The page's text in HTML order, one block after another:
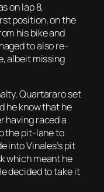
on lap 8,
position, on the
his bike and
to also re-
albeit missing
Quartararo set
he know that he
having raced a
the pit-lane to
into Vinales’s pit
which meant he
decided to take it